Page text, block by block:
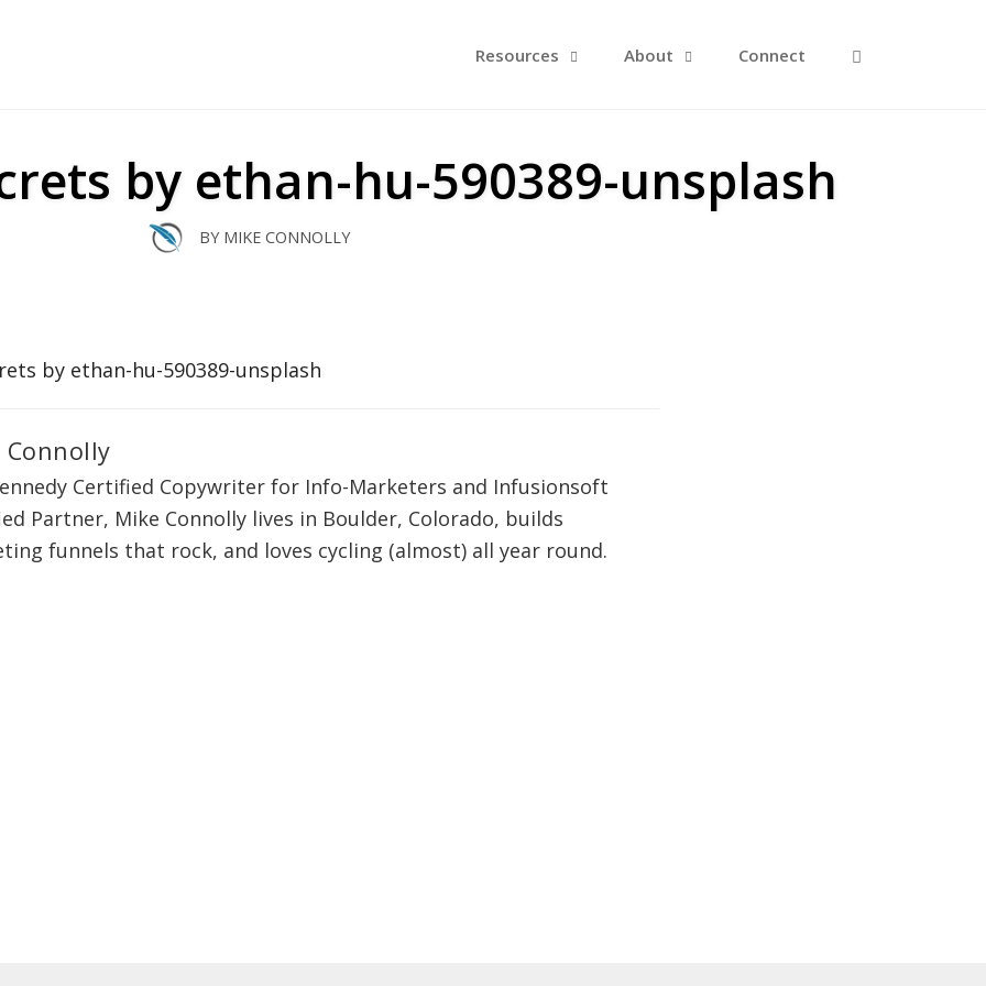
Resources About Connect
by ethan-hu-590389-unsplash
BY MIKE CONNOLLY
Connolly
Certified Copywriter for Info-Marketers and Infusionsoft
Partner, Mike Connolly lives in Boulder, Colorado, builds
funnels that rock, and loves cycling (almost) all year round.